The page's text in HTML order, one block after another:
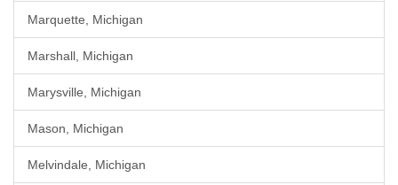
Marquette, Michigan
Marshall, Michigan
Marysville, Michigan
Mason, Michigan
Melvindale, Michigan